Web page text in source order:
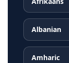
Albanian
Amharic